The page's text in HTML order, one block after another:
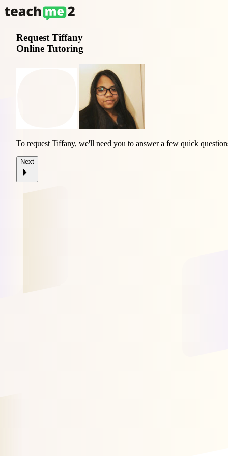
Request Tiffany
Online Tutoring
To request Tiffany, we'll need you to answer a few quick
Next